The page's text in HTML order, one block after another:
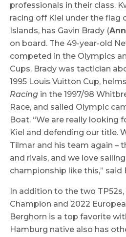
professionals in their class.
racing off Kiel under the flag
Islands, has Gavin Brady (
on board. The 49-year-old
competed in the Olympics
Cups. Brady was tactician
1995 Louis Vuitton Cup,
Racing in the 1997/98
Race, and sailed Olympic
Boat. “We are really looking
Kiel and defending our title.
Tilmar and his team again –
and rivals, and we love
championship like this,” said
In addition to the two TP52s,
Champion and 2022
Berghorn is a top favorite
Hamburg native also has